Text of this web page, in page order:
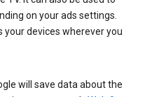
on your ads settings.
your devices wherever you
will save data about the